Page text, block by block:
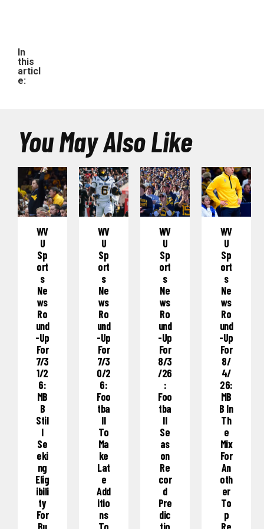
In
this
articl
e:
You May Also Like
WV
U
Sp
Ort
S
Ne
Ws
Ro
Und
-Up
For
7/3
1/2
6:
MB
B
Stil
L
Se
Eki
Ng
Elig
Ibili
Ty
For
WV
U
Sp
Ort
S
Ne
Ws
Ro
Und
-Up
For
7/3
0/2
6:
Foo
Tba
Ll
To
Ma
Ke
Lat
E
Add
Itio
Ns
WV
U
Sp
Ort
S
Ne
Ws
Ro
Und
-Up
For
8/3
/26
:
Foo
Tba
Ll
Se
As
On
Re
Cor
D
Pre
Dic
WV
U
Sp
Ort
S
Ne
Ws
Ro
Und
-Up
For
8/
4/
26:
MB
B In
Th
E
Mix
For
An
Oth
Er
To
P